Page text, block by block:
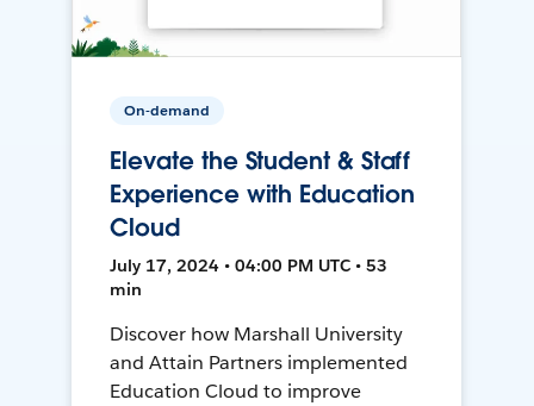
On-demand
Elevate the Student & Staff
Experience with Education
Cloud
July 17, 2024 • 04:00 PM UTC • 53
min
Discover how Marshall University
and Attain Partners implemented
Education Cloud to improve